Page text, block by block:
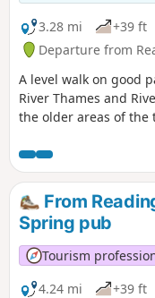
3.28 mi
+39 ft
Departure from
A level walk on good
River Thames and
the older areas of the
From
Spring pub
Tourism
4.24 mi
+39 ft